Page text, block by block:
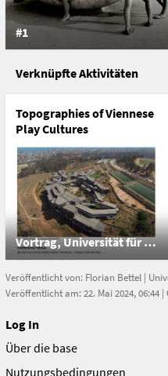
#1
Verknüpfte Aktivitäten
Topographies of Viennese
Play Cultures
Vortrag, Universität für Angewandte Kunst Wien
Veröffentlicht von: Florian Bettel|
Veröffentlicht am: 22. Mai 2024, 06:44
Log In
Über die base
Nutzungsbedingungen